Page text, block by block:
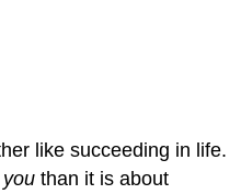
like succeeding in life.
you than it is about